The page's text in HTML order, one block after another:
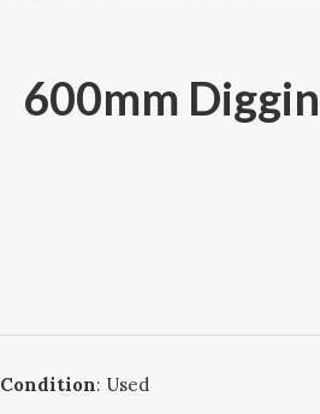
600mm
Condition: Used